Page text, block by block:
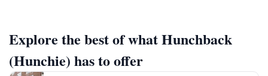
The charm of Hunchback (Hunchie) lies in its unique
blend of natural landscapes and cultural elements. As
Explore the best of what Hunchback
(Hunchie) has to offer